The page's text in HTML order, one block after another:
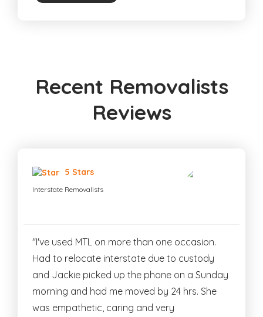
Recent Removalists
Reviews
5 Stars
Interstate Removalists
"I've used MTL on more than one occasion.
Had to relocate interstate due to custody
and Jackie picked up the phone on a Sunday
morning and had me moved by 24 hrs. She
was empathetic, caring and very